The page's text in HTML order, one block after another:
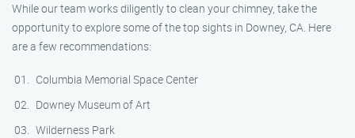
While our team works diligently to clean your chimney, take the
opportunity to explore some of the top sights in Downey, CA. Here
are a few recommendations:
Columbia Memorial Space Center
Downey Museum of Art
Wilderness Park